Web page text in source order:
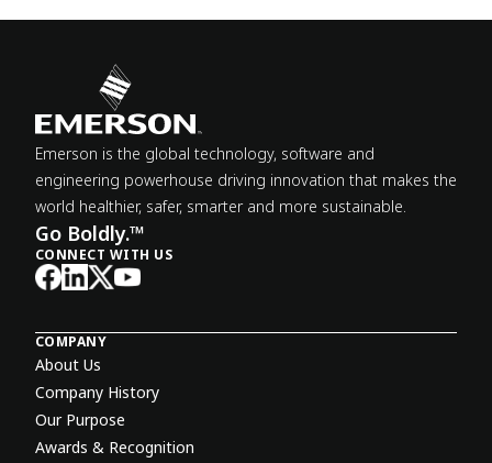
Emerson is the global technology, software and
engineering powerhouse driving innovation that makes the
world healthier, safer, smarter and more sustainable.
Go Boldly.™
CONNECT WITH US
COMPANY
About Us
Company History
Our Purpose
Awards & Recognition